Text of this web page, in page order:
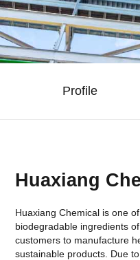
Profile
Huaxiang
Huaxiang Chemical is one
biodegradable ingredients
customers to manufacture
sustainable products. Due